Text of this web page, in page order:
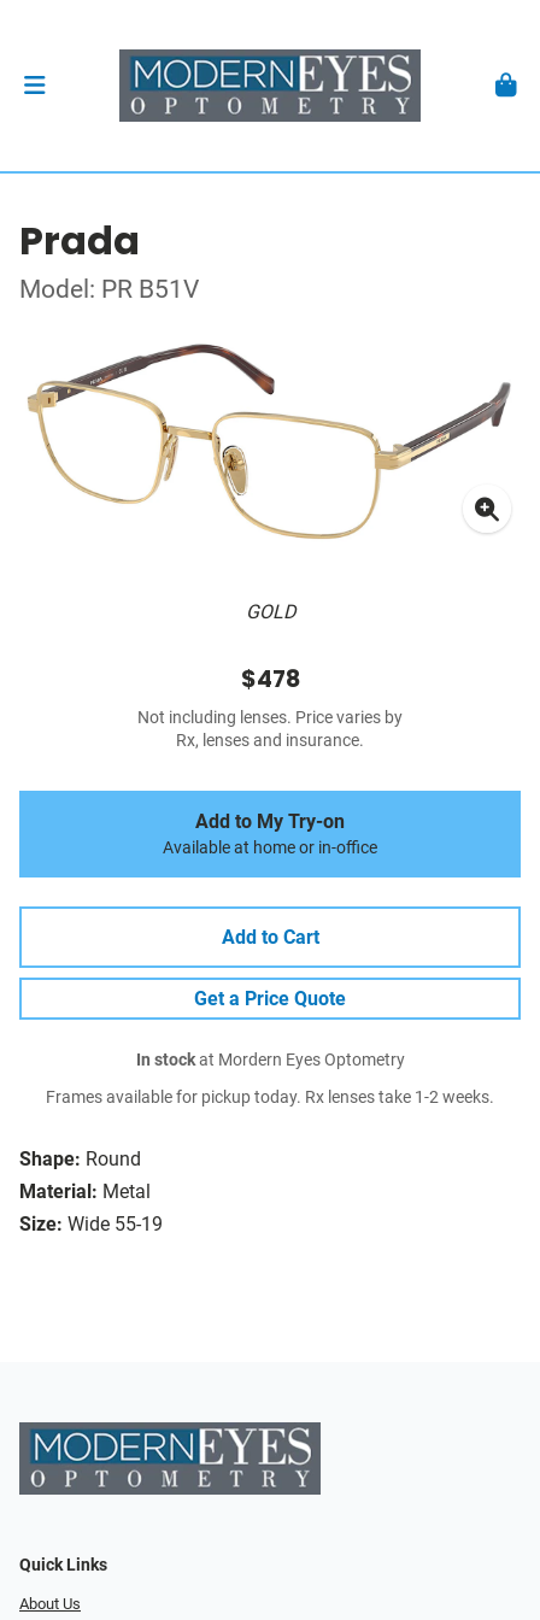
Prada
Model: PR B51V
GOLD
Shape: Round
Material: Metal
Size: Wide 55-19
$478
Not including lenses. Price varies by
Rx, lenses and insurance.
Add to My Try-on
Available at home or in-office
Add to Cart
Get a Price Quote
In stockat Mordern Eyes Optometry
Frames available for pickup today. Rx lenses take 1-2 weeks.
Quick Links
About Us